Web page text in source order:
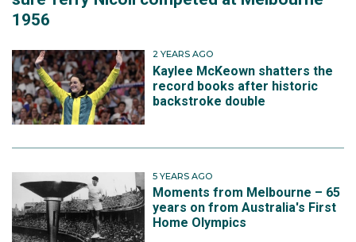
1956
2 YEARS AGO
Kaylee McKeown shatters the
record books after historic
backstroke double
5 YEARS AGO
Moments from Melbourne – 65
years on from Australia's First
Home Olympics